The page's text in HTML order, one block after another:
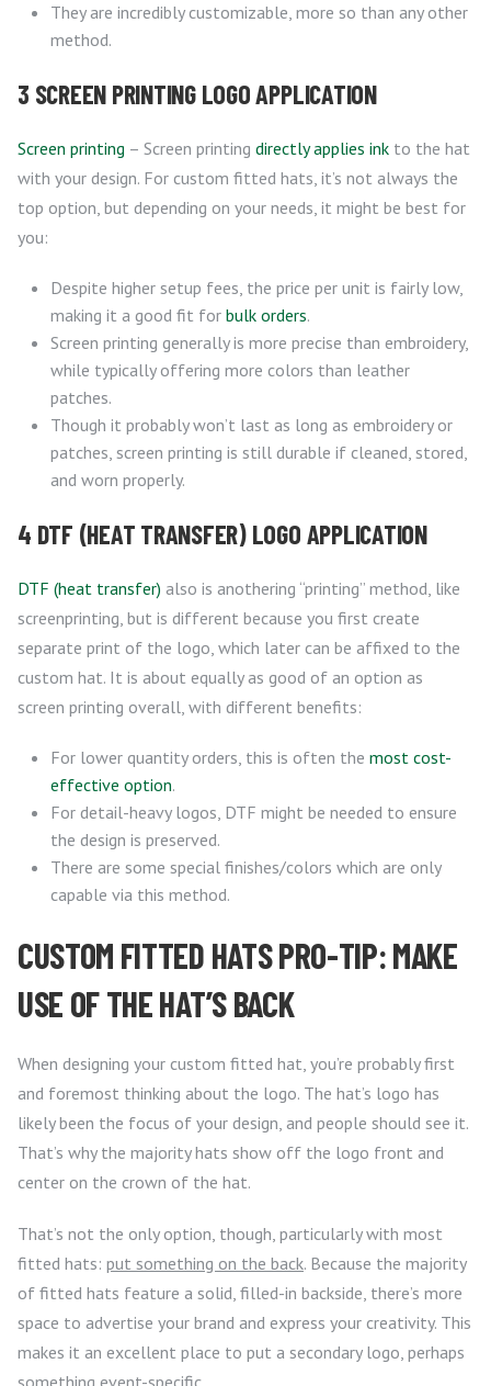
They are incredibly customizable, more so than any other
method.
3 SCREEN PRINTING LOGO APPLICATION
Screen printing – Screen printing directly applies ink to the hat
with your design. For custom fitted hats, it’s not always the
top option, but depending on your needs, it might be best for
you:
Despite higher setup fees, the price per unit is fairly low,
making it a good fit for bulk orders.
Screen printing generally is more precise than embroidery,
while typically offering more colors than leather
patches.
Though it probably won’t last as long as embroidery or
patches, screen printing is still durable if cleaned, stored,
and worn properly.
4 DTF (HEAT TRANSFER) LOGO APPLICATION
DTF (heat transfer) also is anothering “printing” method, like
screenprinting, but is different because you first create
separate print of the logo, which later can be affixed to the
custom hat. It is about equally as good of an option as
screen printing overall, with different benefits:
For lower quantity orders, this is often the most cost-
effective option.
For detail-heavy logos, DTF might be needed to ensure
the design is preserved.
There are some special finishes/colors which are only
capable via this method.
CUSTOM FITTED HATS PRO-TIP: MAKE
USE OF THE HAT’S BACK
When designing your custom fitted hat, you’re probably first
and foremost thinking about the logo. The hat’s logo has
likely been the focus of your design, and people should see it.
That’s why the majority hats show off the logo front and
center on the crown of the hat.
That’s not the only option, though, particularly with most
fitted hats: put something on the back. Because the majority
of fitted hats feature a solid, filled-in backside, there’s more
space to advertise your brand and express your creativity. This
makes it an excellent place to put a secondary logo, perhaps